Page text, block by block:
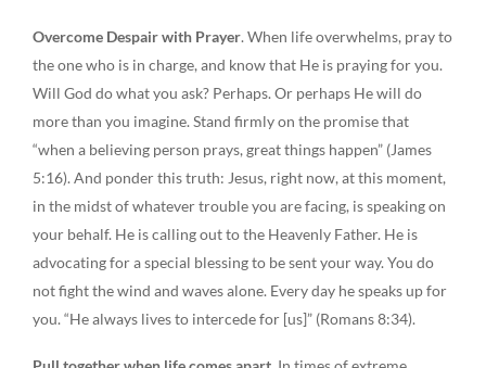
Overcome Despair with Prayer. When life overwhelms, pray to
the one who is in charge, and know that He is praying for you.
Will God do what you ask? Perhaps. Or perhaps He will do
more than you imagine. Stand firmly on the promise that
“when a believing person prays, great things happen” (James
5:16). And ponder this truth: Jesus, right now, at this moment,
in the midst of whatever trouble you are facing, is speaking on
your behalf. He is calling out to the Heavenly Father. He is
advocating for a special blessing to be sent your way. You do
not fight the wind and waves alone. Every day he speaks up for
you. “He always lives to intercede for [us]” (Romans 8:34).